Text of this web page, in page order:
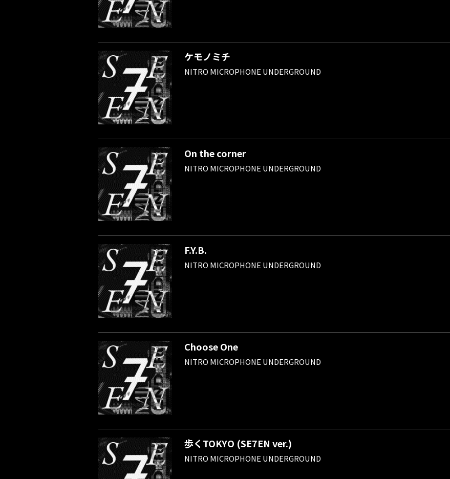
ケモノミチ
NITRO MICROPHONE UNDERGROUND
On the corner
NITRO MICROPHONE UNDERGROUND
F.Y.B.
NITRO MICROPHONE UNDERGROUND
Choose One
NITRO MICROPHONE UNDERGROUND
歩くTOKYO (SE7EN ver.)
NITRO MICROPHONE UNDERGROUND